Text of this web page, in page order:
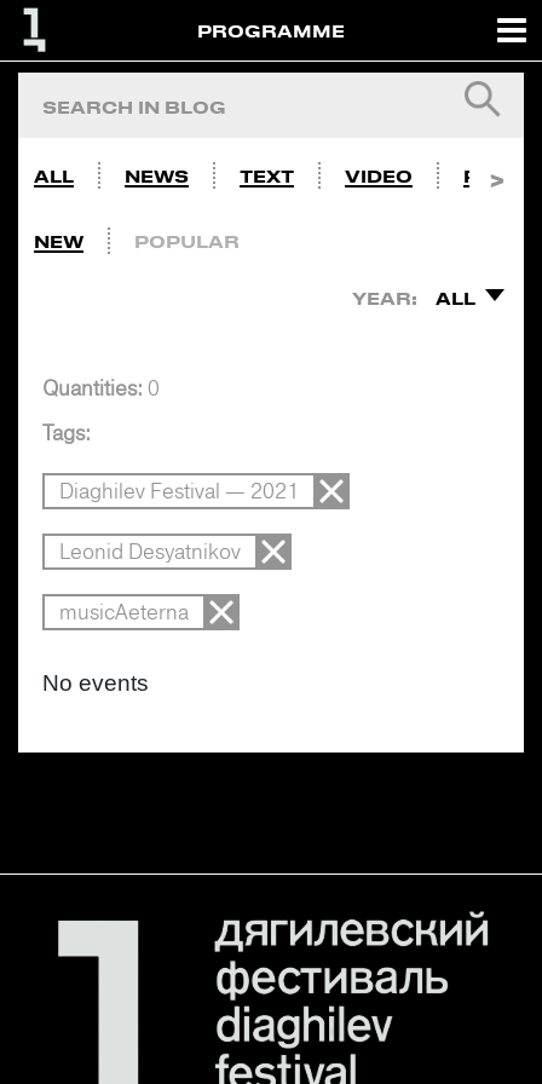
PROGRAMME
ALL NEWS TEXT VIDEO PHOTO
NEW POPULAR
YEAR: ALL
Quantities: 0
Tags:
Diaghilev Festival — 2021
Leonid Desyatnikov
musicAeterna
No events